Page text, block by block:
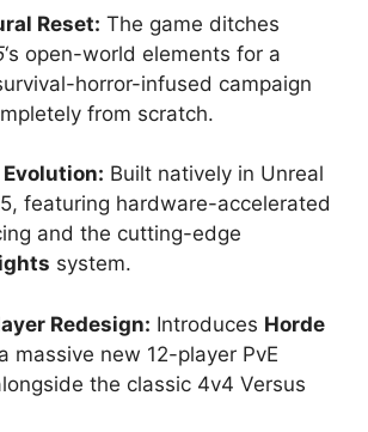
Reset: The game ditches
‘s open-world elements for a
horror-infused campaign
from scratch.
Evolution: Built natively in Unreal
featuring hardware-accelerated
and the cutting-edge
system.
Redesign: Introduces Horde
massive new 12-player PvE
the classic 4v4 Versus